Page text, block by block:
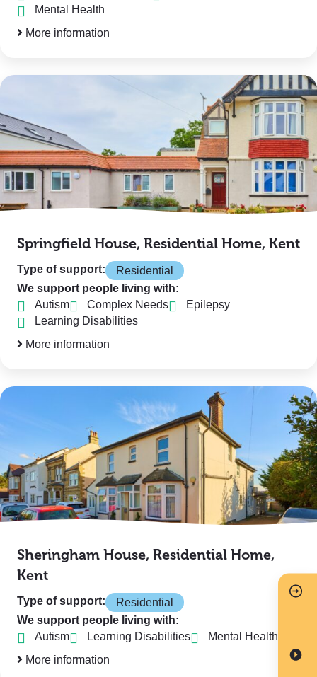
Mental Health
More information
Springfield House, Residential Home, Kent
Type of support:
Residential
We support people living with:
Autism
Complex Needs
Epilepsy
Learning Disabilities
More information
Sheringham House, Residential Home,
Kent
Type of support:
Residential
We support people living with:
Autism
Learning Disabilities
Mental Health
More information